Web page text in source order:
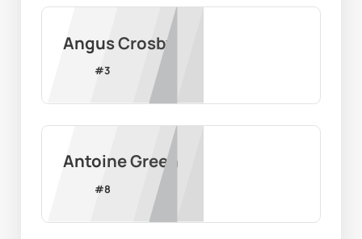
Angus Crosby
#3
Antoine Green
#8